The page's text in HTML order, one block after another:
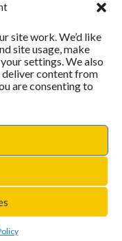
site work. We’d like
site usage, make
settings. We also
deliver content from
are consenting to